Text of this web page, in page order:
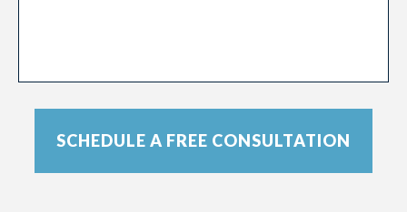
SCHEDULE A FREE CONSULTATION